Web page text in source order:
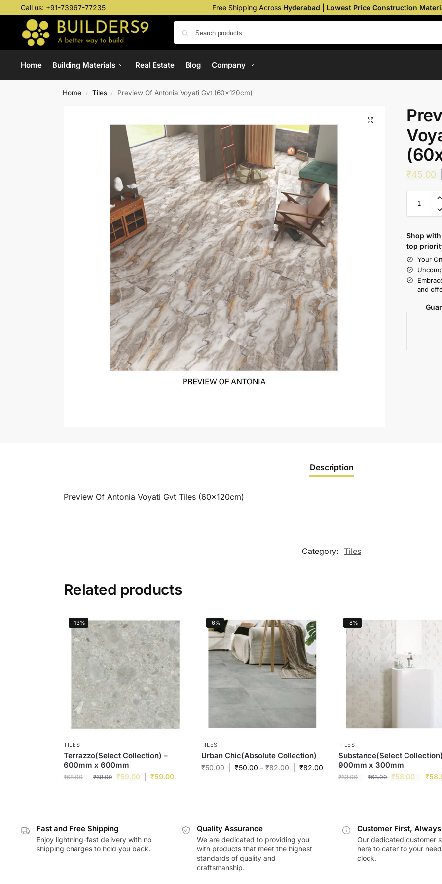
Call us: +91-73967-77235 Free Shipping Across Hyderabad | Lowest Price Construction
Home Building Materials Real Estate Blog Company
Home / Tiles / Preview Of Antonia Voyati Gvt (60x120cm)
₹45.00
Shop
top
Your
and
Description
Preview Of Antonia Voyati Gvt Tiles (60x120cm)
Category: Tiles
Related products
-13%
TILES
Terrazzo(Select Collection) –
600mm x 600mm
₹68.00 ₹68.00 ₹59.00 ₹59.00
-6%
TILES
Urban Chic(Absolute Collection)
₹50.00 ₹50.00 – ₹82.00 ₹82.00
-8%
TILES
Substance(Select
900mm x 300mm
₹63.00 ₹63.00 ₹58.00 ₹
Fast and Free Shipping
Enjoy lightning-fast delivery with no
shipping charges to hold you back.
Quality Assurance
We are dedicated to providing you
with products that meet the highest
standards of quality and
craftsmanship.
Customer First, Always
Our dedicated customer
here to cater to your
clock.